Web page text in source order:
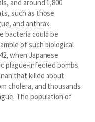
and around 1,800
such as those
and anthrax.
bacteria could be
of such biological
when Japanese
plague-infected bombs
that killed about
cholera, and thousands
The population of